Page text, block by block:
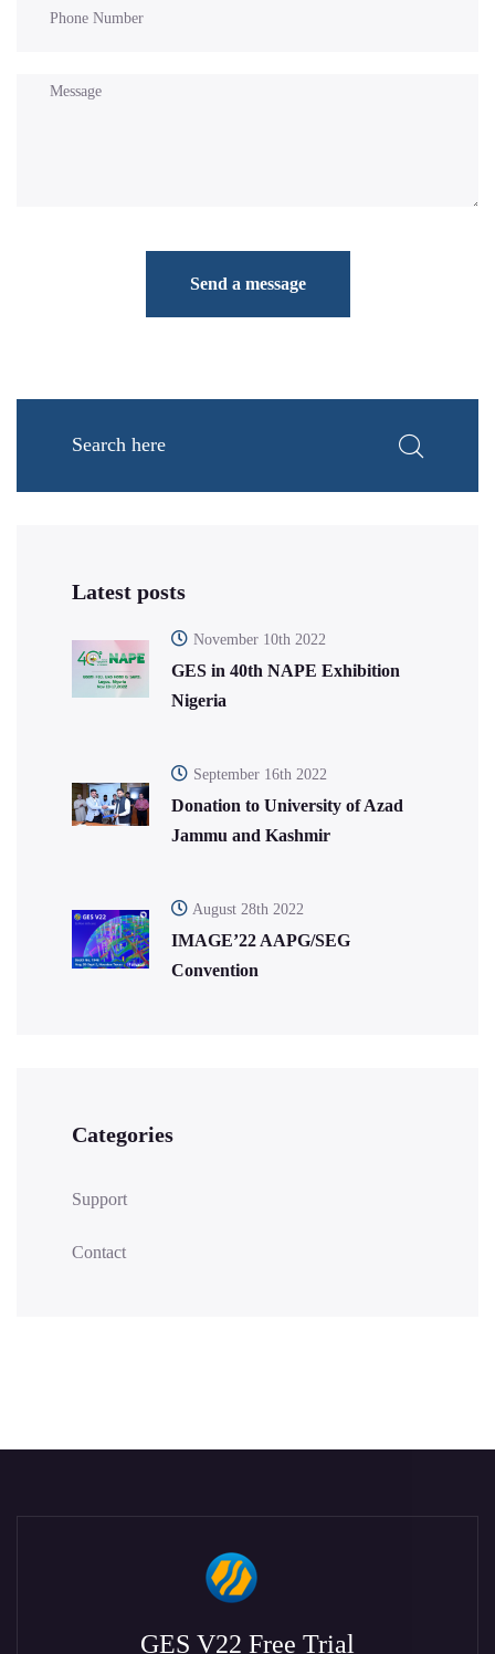
Send a message
Latest posts
November 10th 2022
GES in 40th NAPE Exhibition
Nigeria
September 16th 2022
Donation to University of Azad
Jammu and Kashmir
August 28th 2022
IMAGE’22 AAPG/SEG
Convention
Categories
Support
Contact
GES V22 Free Trial